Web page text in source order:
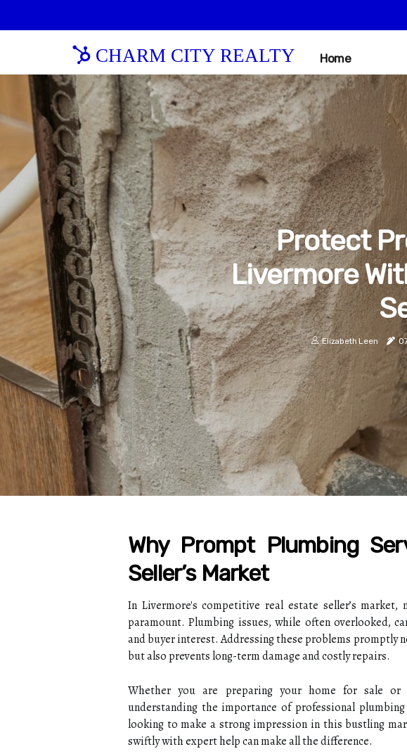
CHARM CITY REALTY Home
Protect
Livermore
Elizabeth Leen
Why Prompt Plumbing
Seller’s Market
In Livermore's competitive real estate seller’s
paramount. Plumbing issues, while often overlooked,
and buyer interest. Addressing these problems promptly
but also prevents long-term damage and costly repairs.
Whether you are preparing your home for sale or
understanding the importance of professional
looking to make a strong impression in this bustling
swiftly with expert help can make all the difference.